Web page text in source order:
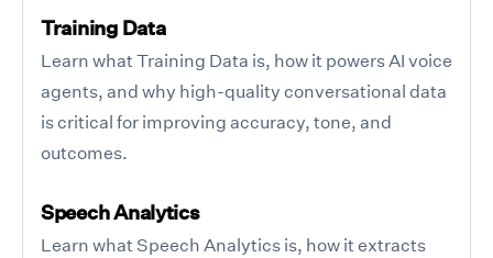
Training Data
Learn what Training Data is, how it powers AI voice
agents, and why high-quality conversational data
is critical for improving accuracy, tone, and
outcomes.
Speech Analytics
Learn what Speech Analytics is, how it extracts